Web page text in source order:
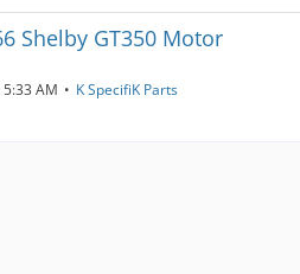
Shelby GT350 Motor
AM K SpecifiK Parts